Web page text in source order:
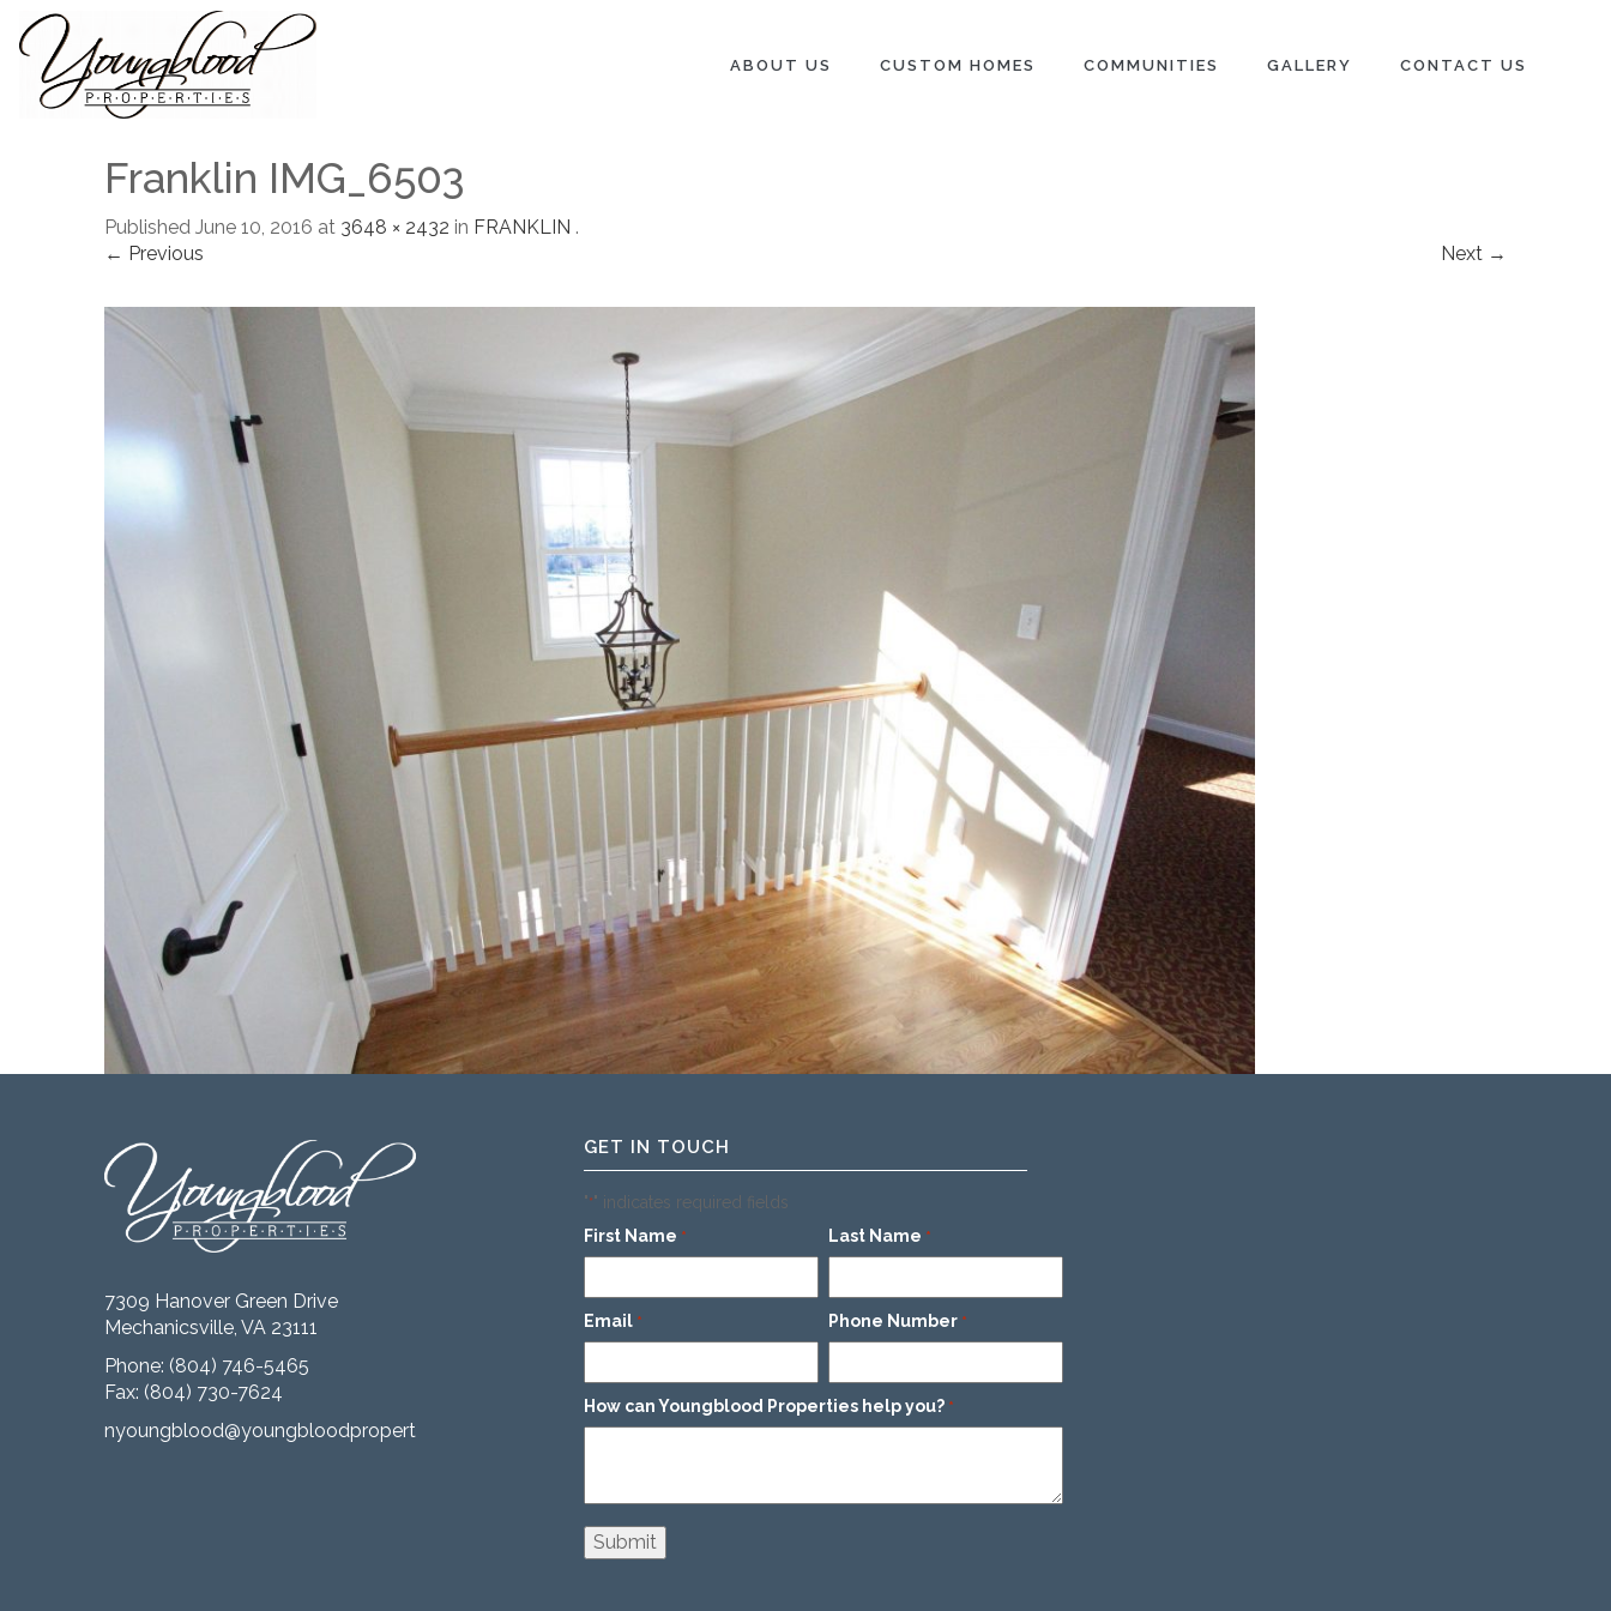
ABOUT US CUSTOM HOMES COMMUNITIES GALLERY CONTACT US
Franklin IMG_6503
Published June 10, 2016 at 3648 × 2432 in FRANKLIN .
← Previous
Next →
7309 Hanover Green Drive
Mechanicsville, VA 23111
Phone: (804) 746-5465
Fax: (804) 730-7624
nyoungblood@youngbloodproperties.com
GET IN TOUCH
"*" indicates required fields
First Name * Last Name *
Email * Phone Number *
How can Youngblood Properties help you? *